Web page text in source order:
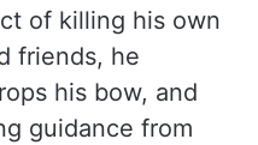
of killing his own
friends, he
his bow, and
guidance from